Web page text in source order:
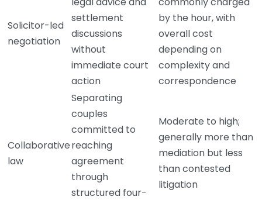
Solicitor-led
negotiation
settlement
discussions
without
immediate court
action
by the hour, with
overall cost
depending on
complexity and
correspondence
Collaborative
law
Separating
couples
committed to
reaching
agreement
through
structured four-
Moderate to high;
generally more than
mediation but less
than contested
litigation